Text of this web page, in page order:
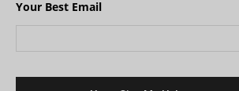
Your Best Email